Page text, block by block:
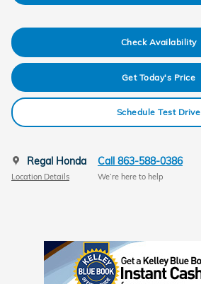
Check Availability
Get Today's Price
Schedule Test Drive
Regal Honda
Location Details
Call 863-588-0386
We’re here to help